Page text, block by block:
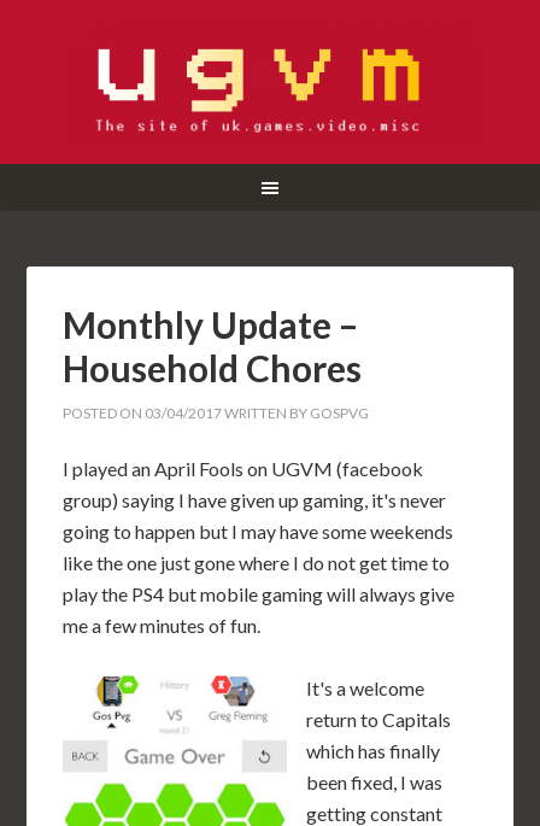
Monthly Update –
Household Chores
POSTED ON 03/04/2017WRITTEN BY GOSPVG
I played an April Fools on UGVM (facebook
group) saying I have given up gaming, it's never
going to happen but I may have some weekends
like the one just gone where I do not get time to
play the PS4 but mobile gaming will always give
me a few minutes of fun.
It's a welcome
return to Capitals
which has finally
been fixed, I was
getting constant